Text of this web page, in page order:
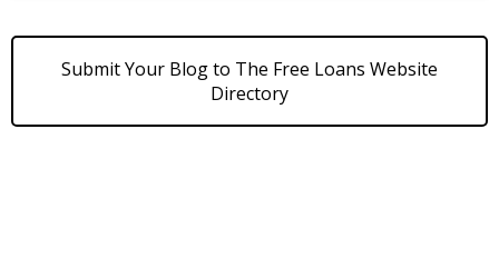
Submit Your Blog to The Free Loans Website
Directory